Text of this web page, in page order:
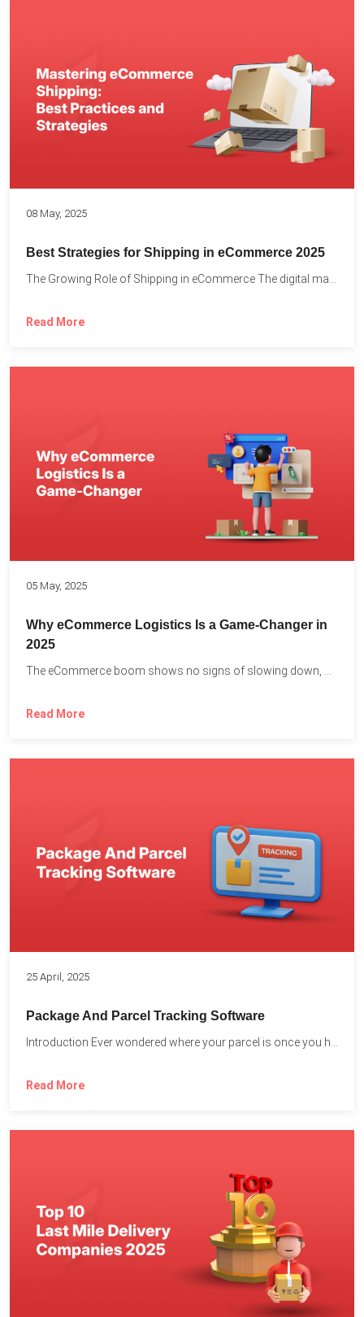
08 May, 2025
Best Strategies for Shipping in eCommerce 2025
Read More
05 May, 2025
Why eCommerce Logistics Is a Game-Changer in
2025
Read More
25 April, 2025
Package And Parcel Tracking Software
Read More